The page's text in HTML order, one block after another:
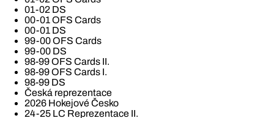
01-02 DS
00-01 OFS Cards
00-01 DS
99-00 OFS Cards
99-00 DS
98-99 OFS Cards II.
98-99 OFS Cards I.
98-99 DS
Česká reprezentace
2026 Hokejové Česko
24-25 LC Reprezentace II.